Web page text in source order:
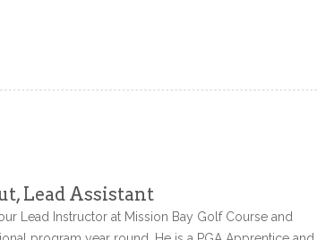
Lead Assistant
Lead Instructor at Mission Bay Golf Course and